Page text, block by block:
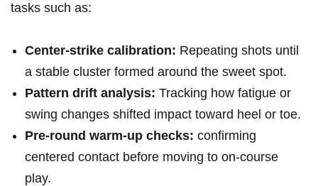
‌tasks such as:
Center-strike calibration: Repeating shots until
a stable cluster formed around the sweet spot.
Pattern drift analysis: Tracking how ‍fatigue or
swing changes shifted impact toward ⁣heel or⁢ toe.
Pre-round warm-up checks: confirming
centered contact before moving to on-course
play.